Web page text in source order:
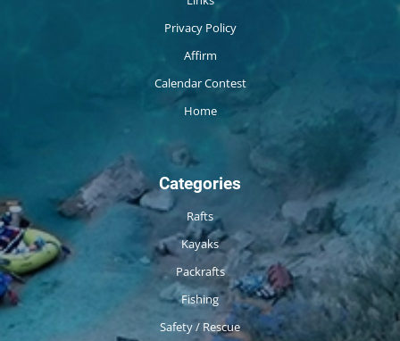
Privacy Policy
Affirm
Calendar Contest
Home
Categories
Rafts
Kayaks
Packrafts
Fishing
Safety / Rescue